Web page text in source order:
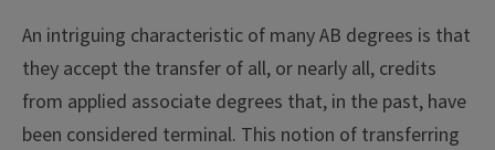
An intriguing characteristic of many AB degrees is that
they accept the transfer of all, or nearly all, credits
from applied associate degrees that, in the past, have
been considered terminal. This notion of transferring